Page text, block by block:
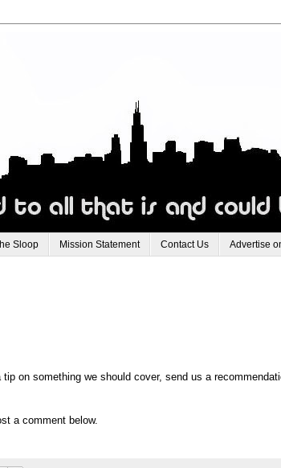
Sloop Mission Statement Contact Us Advertise
on something we should cover, send us a
a comment below.